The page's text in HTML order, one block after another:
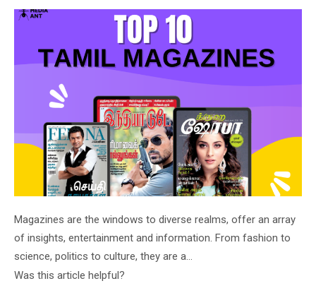
Magazines are the windows to diverse realms, offer an array
of insights, entertainment and information. From fashion to
science, politics to culture, they are a…
Was this article helpful?